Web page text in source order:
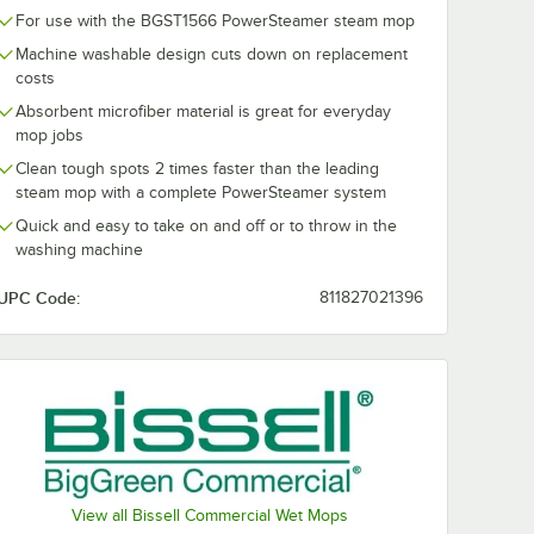
For use with the BGST1566 PowerSteamer steam mop
Machine washable design cuts down on replacement
costs
Absorbent microfiber material is great for everyday
mop jobs
Clean tough spots 2 times faster than the leading
steam mop with a complete PowerSteamer system
Quick and easy to take on and off or to throw in the
washing machine
Code: 811827021396
View all Bissell Commercial Wet Mops